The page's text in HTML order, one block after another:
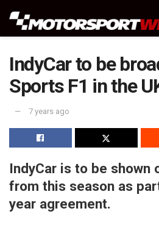
IndyCar to be
Sports F1 in the
7 years ago
IndyCar is to be shown
from this season as
year agreement.